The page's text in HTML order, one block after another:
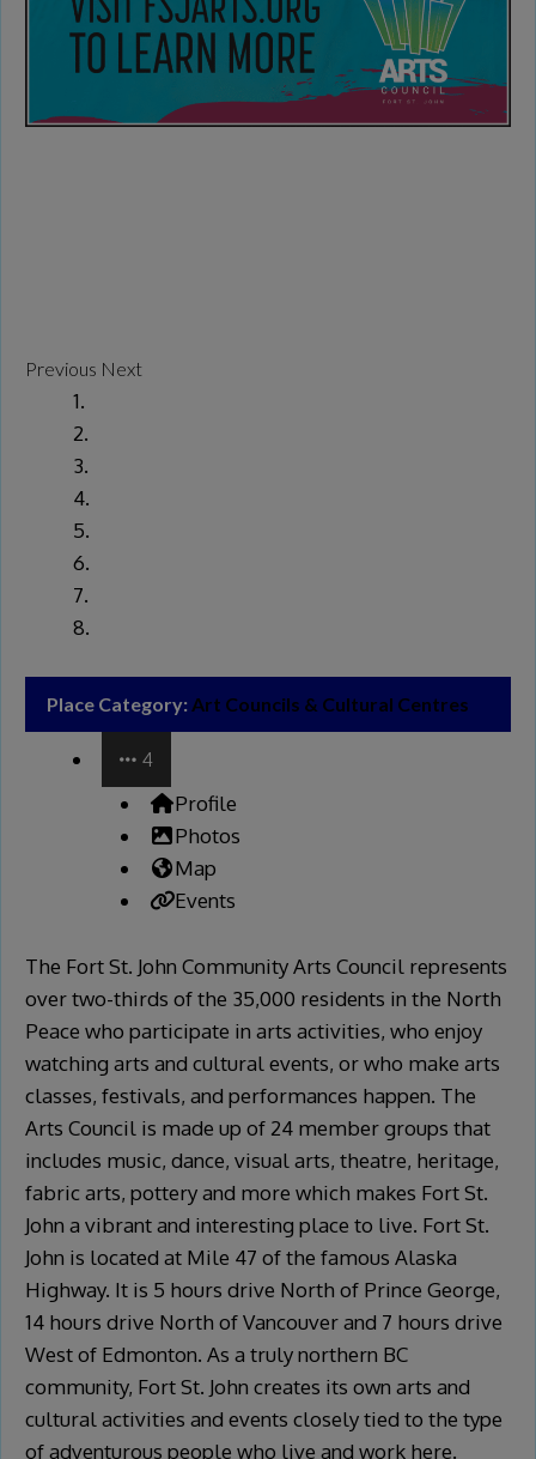
Previous Next
Place Category: Art Councils & Cultural Centres
4
Profile
Photos
Map
Events
The Fort St. John Community Arts Council represents
over two-thirds of the 35,000 residents in the North
Peace who participate in arts activities, who enjoy
watching arts and cultural events, or who make arts
classes, festivals, and performances happen. The
Arts Council is made up of 24 member groups that
includes music, dance, visual arts, theatre, heritage,
fabric arts, pottery and more which makes Fort St.
John a vibrant and interesting place to live. Fort St.
John is located at Mile 47 of the famous Alaska
Highway. It is 5 hours drive North of Prince George,
14 hours drive North of Vancouver and 7 hours drive
West of Edmonton. As a truly northern BC
community, Fort St. John creates its own arts and
cultural activities and events closely tied to the type
of adventurous people who live and work here.